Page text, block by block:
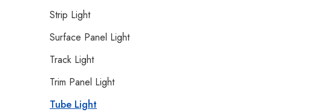
Strip Light
Surface Panel Light
Track Light
Trim Panel Light
Tube Light